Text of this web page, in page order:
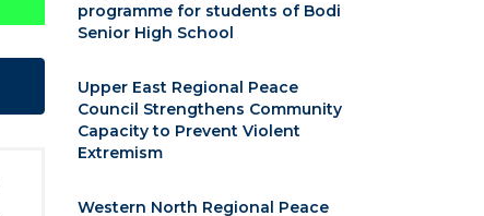
programme for students of Bodi
Senior High School
Upper East Regional Peace
Council Strengthens Community
Capacity to Prevent Violent
Extremism
Western North Regional Peace